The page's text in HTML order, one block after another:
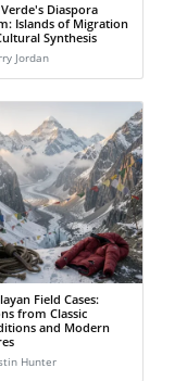
Diaspora
Islands of Migration
Synthesis
Jordan
Field Cases:
from Classic
and Modern
Hunter